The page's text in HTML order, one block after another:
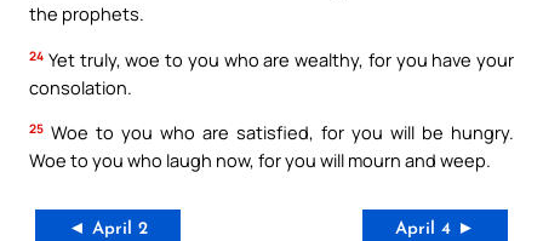
the prophets.
24 Yet truly, woe to you who are wealthy, for you have your
consolation.
25 Woe to you who are satisfied, for you will be hungry.
Woe to you who laugh now, for you will mourn and weep.
◄ April 2 April 4 ►